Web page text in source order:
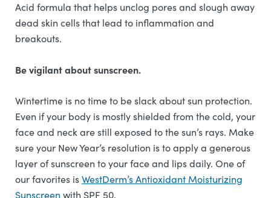
Acid formula that helps unclog pores and slough away
dead skin cells that lead to inflammation and
breakouts.
Be vigilant about sunscreen.
Wintertime is no time to be slack about sun protection.
Even if your body is mostly shielded from the cold, your
face and neck are still exposed to the sun’s rays. Make
sure your New Year’s resolution is to apply a generous
layer of sunscreen to your face and lips daily. One of
our favorites isWestDerm’s Antioxidant Moisturizing
Sunscreen with SPF 50.